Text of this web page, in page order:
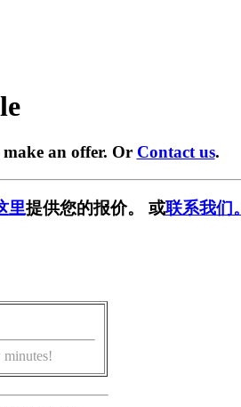
an offer. Or Contact us.
里提供您的报价。 或联系我们。
minutes!